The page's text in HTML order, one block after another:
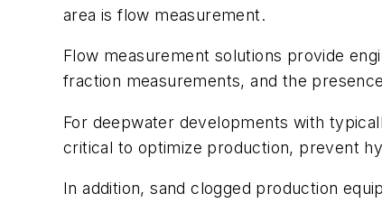
area is flow measurement.
Flow measurement solutions provide
fraction measurements, and the
For deepwater developments with
critical to optimize production, prevent
In addition, sand clogged production